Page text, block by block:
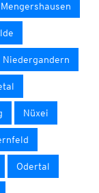
Mengershausen
Niedergandern
Nüxei
Odertal